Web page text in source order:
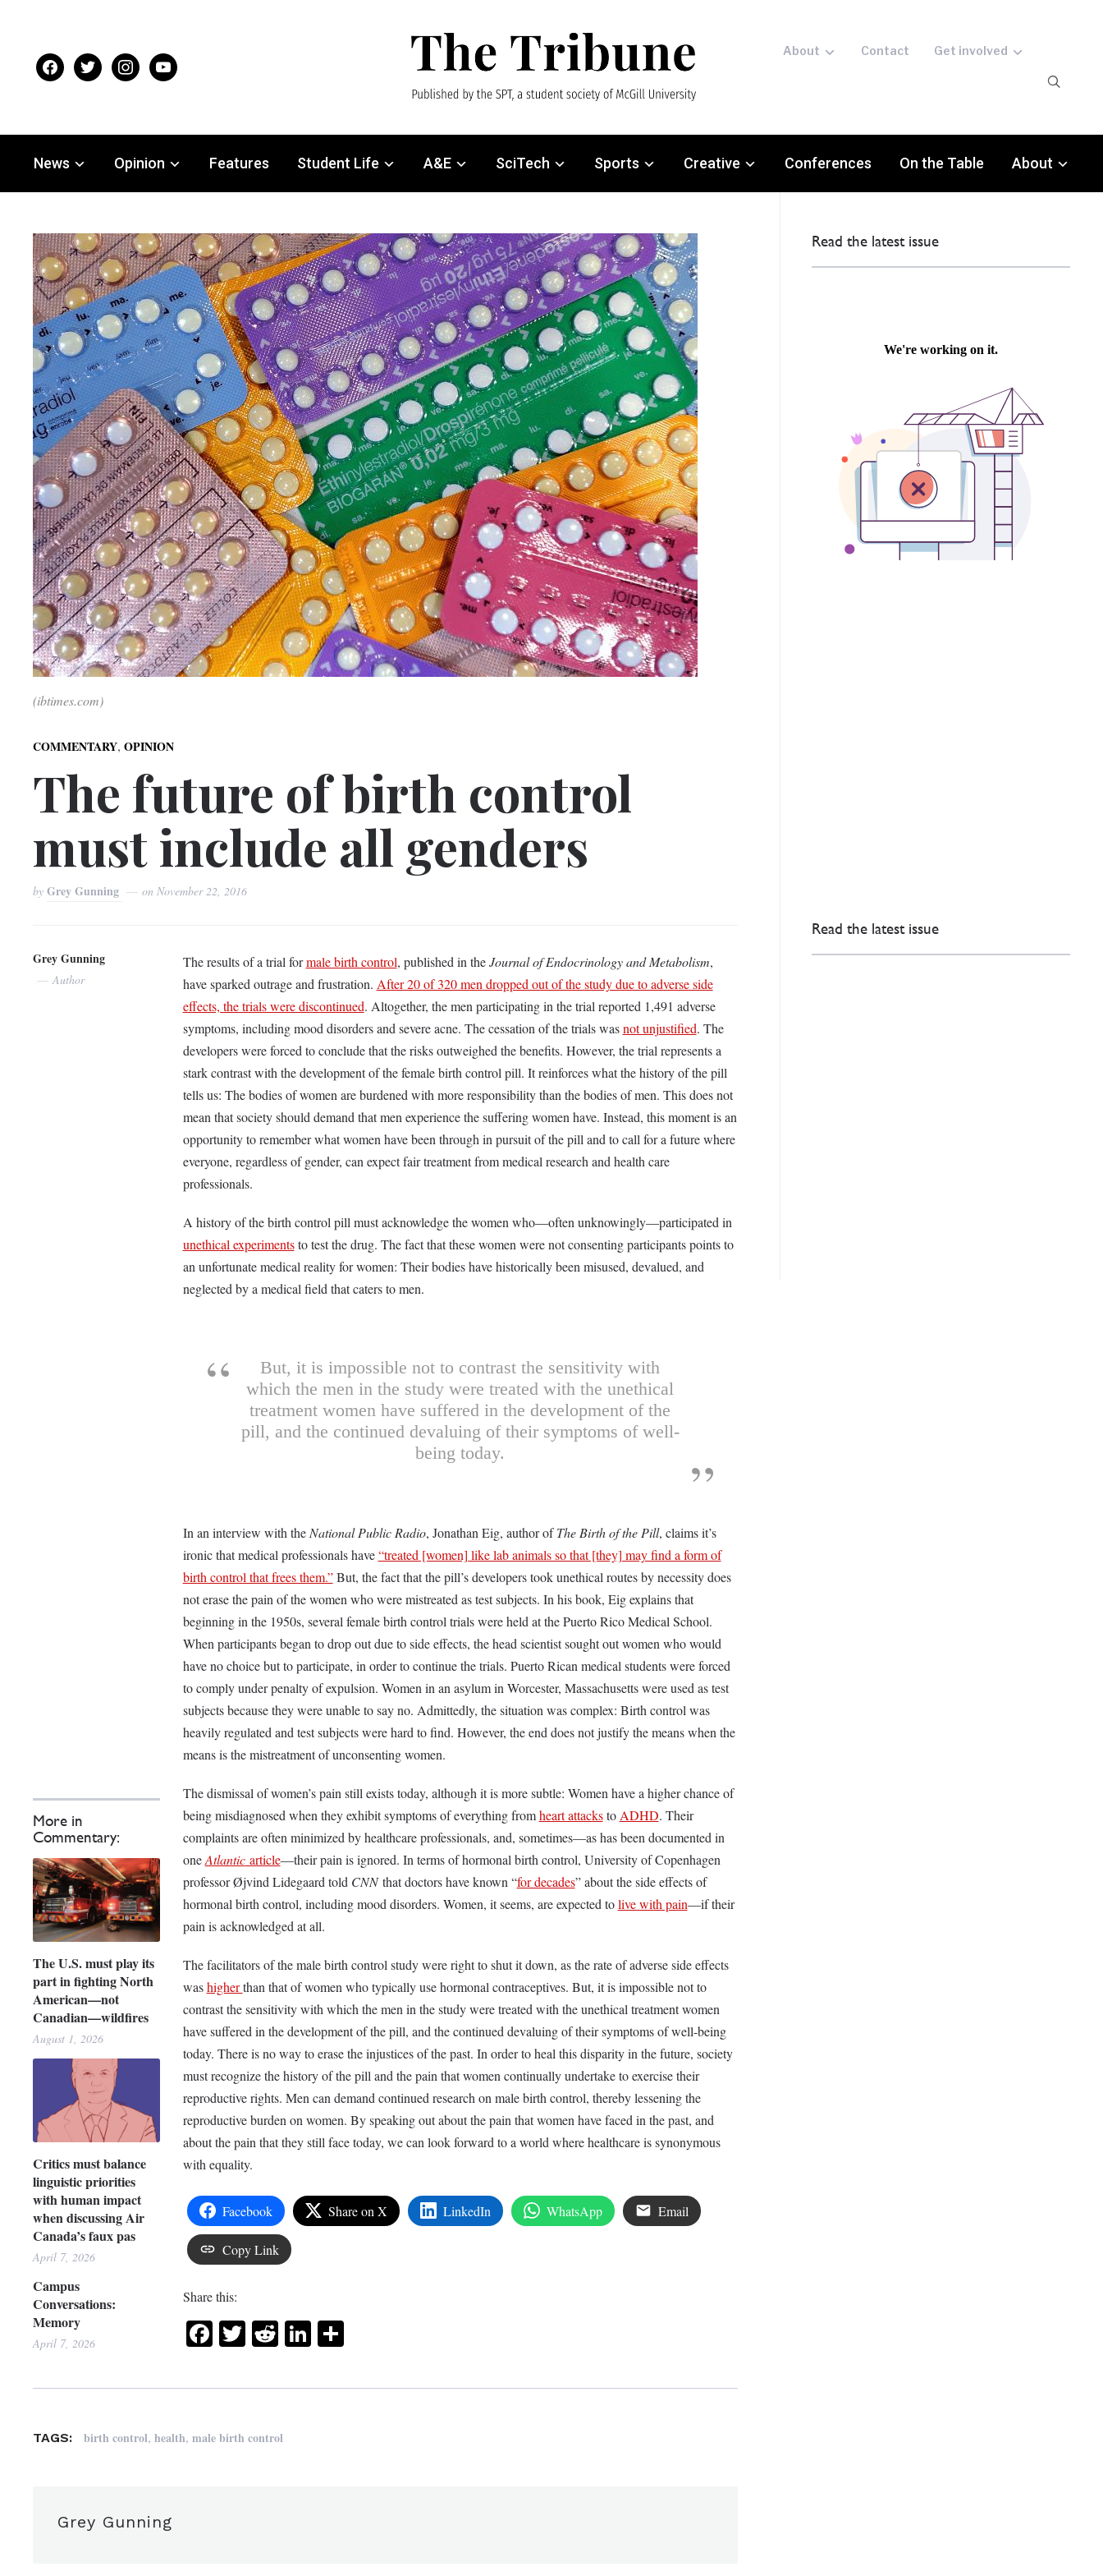
facebooktwitter instagramyoutube
About Contact Get involved
News Opinion Features Student Life A&E SciTech Sports Creative Conferences On the Table About
(ibtimes.com)
COMMENTARY,OPINION
The future of birth control
must include all genders
byGrey Gunning on November 22, 2016
Grey Gunning
Author
More in
Commentary:
The U.S. must play its
part in fighting North
American—not
Canadian—wildfires
August 1, 2026
Critics must balance
linguistic priorities
with human impact
when discussing Air
Canada’s faux pas
April 7, 2026
Campus
Conversations:
Memory
April 7, 2026
The results of a trial formale birth control, published in theJournal of Endocrinology and Metabolism,
have sparked outrage and frustration. After 20 of 320 men dropped out of the study due to adverse side
effects, the trials were discontinued. Altogether, the men participating in the trial reported 1,491 adverse
symptoms, including mood disorders and severe acne. The cessation of the trials wasnot unjustified. The
developers were forced to conclude that the risks outweighed the benefits. However, the trial represents a
stark contrast with the development of the female birth control pill. It reinforces what the history of the pill
tells us: The bodies of women are burdened with more responsibility than the bodies of men. This does not
mean that society should demand that men experience the suffering women have. Instead, this moment is an
opportunity to remember what women have been through in pursuit of the pill and to call for a future where
everyone, regardless of gender, can expect fair treatment from medical research and health care
professionals.
A history of the birth control pill must acknowledge the women who—often unknowingly—participated in
unethical experimentsto test the drug. The fact that these women were not consenting participants points to
an unfortunate medical reality for women: Their bodies have historically been misused, devalued, and
neglected by a medical field that caters to men.
But, it is impossible not to contrast the sensitivity with
which the men in the study were treated with the unethical
treatment women have suffered in the development of the
pill, and the continued devaluing of their symptoms of well-
being today.
In an interview with the National Public Radio, Jonathan Eig, author ofThe Birth of the Pill, claims it’s
ironic that medical professionals have“treated [women] like lab animals so that [they] may find a form of
birth control that frees them.”But, the fact that the pill’s developers took unethical routes by necessity does
not erase the pain of the women who were mistreated as test subjects. In his book, Eig explains that
beginning in the 1950s, several female birth control trials were held at the Puerto Rico Medical School.
When participants began to drop out due to side effects, the head scientist sought out women who would
have no choice but to participate, in order to continue the trials. Puerto Rican medical students were forced
to comply under penalty of expulsion. Women in an asylum in Worcester, Massachusetts were used as test
subjects because they were unable to say no. Admittedly, the situation was complex: Birth control was
heavily regulated and test subjects were hard to find. However, the end does not justify the means when the
means is the mistreatment of unconsenting women.
The dismissal of women’s pain still exists today, although it is more subtle: Women have a higher chance of
being misdiagnosed when they exhibit symptoms of everything fromheart attacksto ADHD. Their
complaints are often minimized by healthcare professionals, and, sometimes—as has been documented in
oneAtlanticarticle—their pain is ignored. In terms of hormonal birth control, University of Copenhagen
professor Øjvind Lidegaard told CNNthat doctors have known “for decades” about the side effects of
hormonal birth control, including mood disorders. Women, it seems, are expected tolive with pain—if their
pain is acknowledged at all.
The facilitators of the male birth control study were right to shut it down, as the rate of adverse side effects
washigherthan that of women who typically use hormonal contraceptives. But, it is impossible not to
contrast the sensitivity with which the men in the study were treated with the unethical treatment women
have suffered in the development of the pill, and the continued devaluing of their symptoms of well-being
today. There is no way to erase the injustices of the past. In order to heal this disparity in the future, society
must recognize the history of the pill and the pain that women continually undertake to exercise their
reproductive rights. Men can demand continued research on male birth control, thereby lessening the
reproductive burden on women. By speaking out about the pain that women have faced in the past, and
about the pain that they still face today, we can look forward to a world where healthcare is synonymous
with equality.
Facebook Share on X LinkedIn WhatsApp Email
Copy Link
Share this:
Facebook
Twitter
RedditLinkedIn
Share
TAGS: birth control,health,male birth control
Grey Gunning
Read the latest issue
Read the latest issue